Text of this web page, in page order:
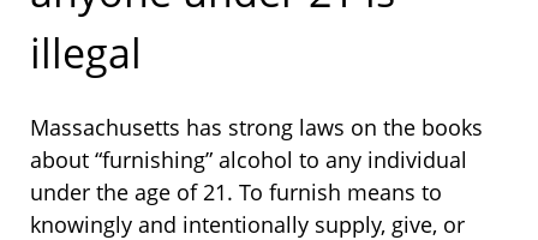
illegal
Massachusetts has strong laws on the books
about “furnishing” alcohol to any individual
under the age of 21. To furnish means to
knowingly and intentionally supply, give, or